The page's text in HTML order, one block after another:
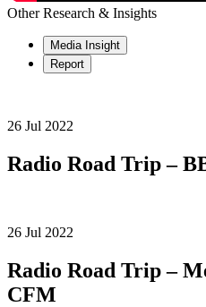
Other Research & Insights
Media Insight
Report
26 Jul 2022
Radio Road Trip –
26 Jul 2022
Radio Road Trip –
CFM